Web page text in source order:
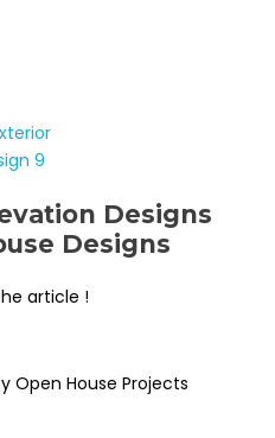
Designs
Designs
article !
Open House Projects